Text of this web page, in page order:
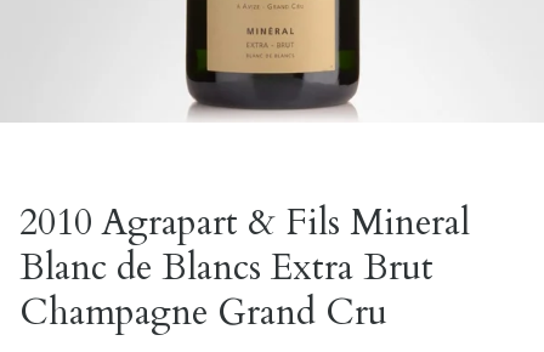
2010 Agrapart & Fils Mineral
Blanc de Blancs Extra Brut
Champagne Grand Cru